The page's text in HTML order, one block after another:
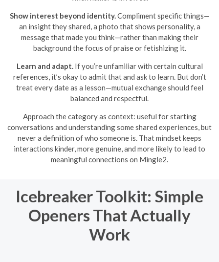
Show interest beyond identity.Compliment specific things—
an insight they shared, a photo that shows personality, a
message that made you think—rather than making their
background the focus of praise or fetishizing it.
Learn and adapt.If you’re unfamiliar with certain cultural
references, it’s okay to admit that and ask to learn. But don’t
treat every date as a lesson—mutual exchange should feel
balanced and respectful.
Approach the category as context: useful for starting
conversations and understanding some shared experiences, but
never a definition of who someone is. That mindset keeps
interactions kinder, more genuine, and more likely to lead to
meaningful connections on Mingle2.
Icebreaker Toolkit: Simple
Openers That Actually
Work